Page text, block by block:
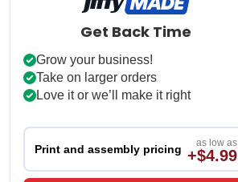
Get Back Time
Grow your business!
Take on larger orders
Love it or we’ll make it right
Print and assembly pricing as low as
+$4.99